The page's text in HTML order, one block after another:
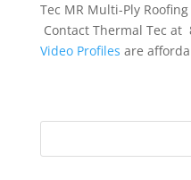
Tec MR Multi-Ply
Contact Thermal Tec at
Video Profiles are